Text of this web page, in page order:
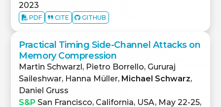
2023
PDF CITE GITHUB
Practical Timing Side-Channel Attacks on
Memory Compression
Martin Schwarzl, Pietro Borrello, Gururaj
Saileshwar, Hanna Müller, Michael Schwarz,
Daniel Gruss
S&P San Francisco, California, USA, May 22-25,